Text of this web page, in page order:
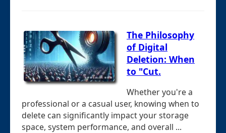
The Philosophy
of Digital
Deletion: When
to "Cut.
Whether you're a
professional or a casual user, knowing when to
delete can significantly impact your storage
space, system performance, and overall ...